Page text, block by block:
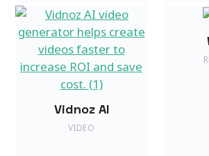
Vidnoz AI
VIDEO